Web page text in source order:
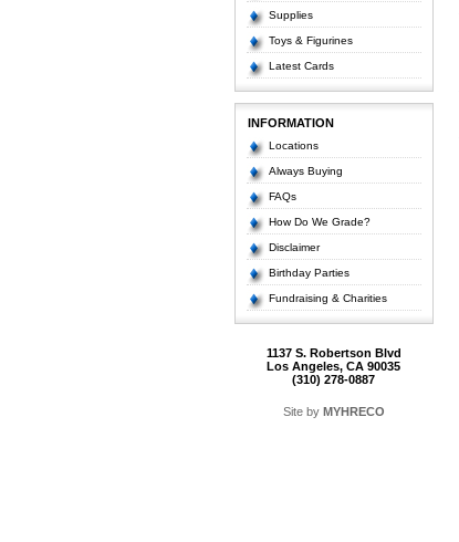
Supplies
Toys & Figurines
Latest Cards
INFORMATION
Locations
Always Buying
FAQs
How Do We Grade?
Disclaimer
Birthday Parties
Fundraising & Charities
1137 S. Robertson Blvd
Los Angeles, CA 90035
(310) 278-0887
Site by MYHRECO